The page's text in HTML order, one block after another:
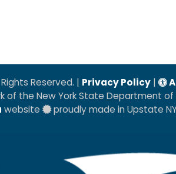
Rights Reserved. | Privacy Policy |
of the New York State Department
website proudly made in Upstate